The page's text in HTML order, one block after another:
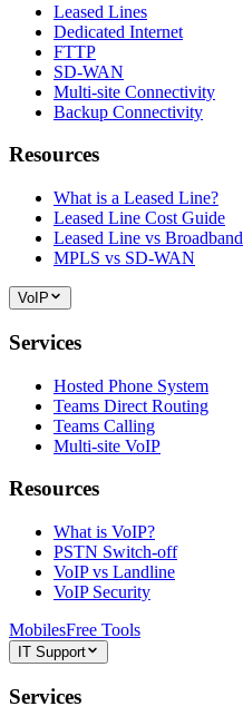
Leased Lines
Dedicated Internet
FTTP
SD-WAN
Multi-site Connectivity
Backup Connectivity
Resources
What is a Leased Line?
Leased Line Cost Guide
Leased Line vs Broadband
MPLS vs SD-WAN
VoIP
Services
Hosted Phone System
Teams Direct Routing
Teams Calling
Multi-site VoIP
Resources
What is VoIP?
PSTN Switch-off
VoIP vs Landline
VoIP Security
MobilesFree Tools
IT Support
Services